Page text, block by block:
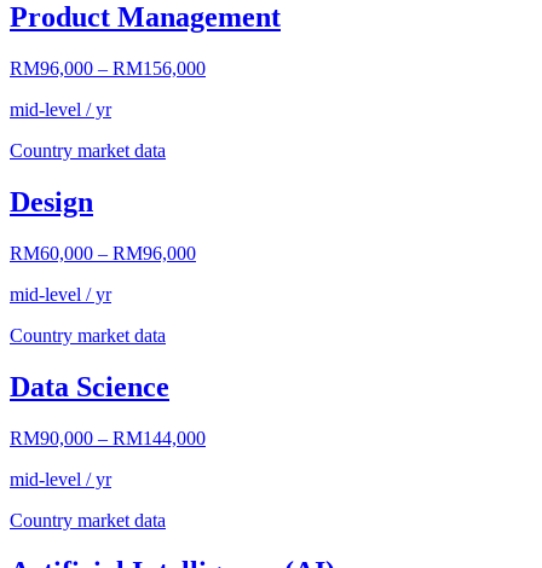
Product Management
RM96,000 – RM156,000
mid-level / yr
Country market data
Design
RM60,000 – RM96,000
mid-level / yr
Country market data
Data Science
RM90,000 – RM144,000
mid-level / yr
Country market data